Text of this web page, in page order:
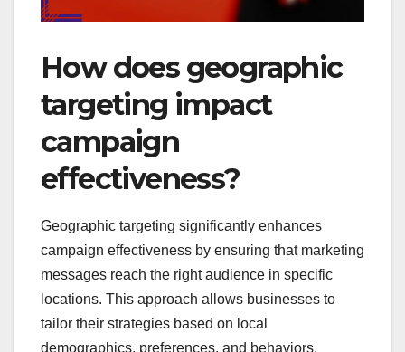
How does geographic
targeting impact
campaign
effectiveness?
Geographic targeting significantly enhances
campaign effectiveness by ensuring that marketing
messages reach the right audience in specific
locations. This approach allows businesses to
tailor their strategies based on local
demographics, preferences, and behaviors,